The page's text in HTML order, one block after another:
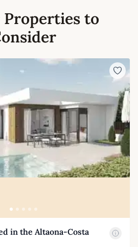
to
in the Altaona-Costa